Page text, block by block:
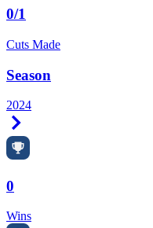
0/1
Cuts Made
Season
2024
0
Wins